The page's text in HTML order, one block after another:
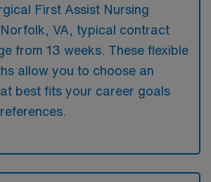
First Assist Nursing
VA, typical contract
from 13 weeks. These flexible
allow you to choose an
best fits your career goals